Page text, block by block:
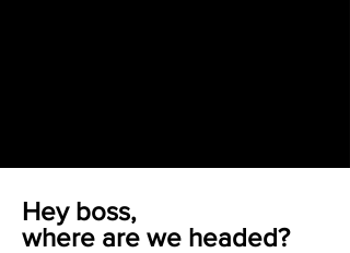
Hey boss,
where are we headed?